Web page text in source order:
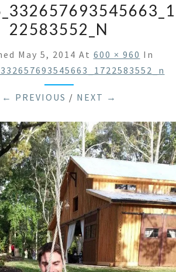
22583552_N
May 5, 2014 At 600 × 960 In
← PREVIOUS / NEXT →